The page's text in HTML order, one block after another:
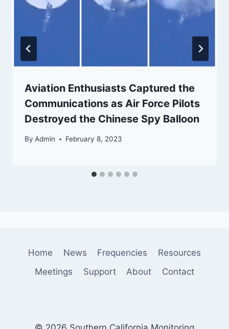
Aviation Enthusiasts Captured the
Communications as Air Force Pilots
Destroyed the Chinese Spy Balloon
By Admin February 8, 2023
Home News Frequencies
Resources
Meetings
Support About Contact